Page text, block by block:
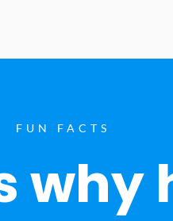
FUN FACTS
why